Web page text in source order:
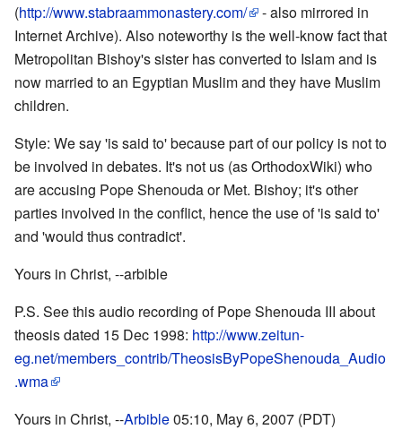
(http://www.stabraammonastery.com/
- also mirrored in
Internet Archive). Also noteworthy is the well-know fact that
Metropolitan Bishoy's sister has converted to Islam and is
now married to an Egyptian Muslim and they have Muslim
children.
Style: We say 'is said to' because part of our policy is not to
be involved in debates. It's not us (as OrthodoxWiki) who
are accusing Pope Shenouda or Met. Bishoy; it's other
parties involved in the conflict, hence the use of 'is said to'
and 'would thus contradict'.
Yours in Christ, --arbible
P.S. See this audio recording of Pope Shenouda III about
theosis dated 15 Dec 1998: http://www.zeitun-
eg.net/members_contrib/TheosisByPopeShenouda_Audio
.wma
Yours in Christ, --Arbible05:10, May 6, 2007 (PDT)